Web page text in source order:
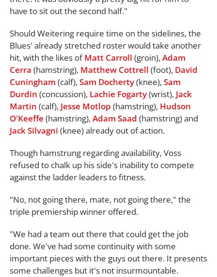
have to sit out the second half."
Should Weitering require time on the sidelines, the
Blues' already stretched roster would take another
hit, with the likes ofMatt Carroll (groin), Adam
Cerra (hamstring), Matthew Cottrell (foot), David
Cuningham (calf), Sam Docherty(knee), Sam
Durdin (concussion), Lachie Fogarty(wrist), Jack
Martin (calf), Jesse Motlop (hamstring), Hudson
O'Keeffe (hamstring), Adam Saad (hamstring) and
Jack Silvagni (knee) already out of action.
Though hamstrung regarding availability, Voss
refused to chalk up his side's inability to compete
against the ladder leaders to fitness.
"No, not going there, mate, not going there," the
triple premiership winner offered.
"We had a team out there that could get the job
done. We've had some continuity with some
important pieces with the guys out there. It presents
some challenges but it's not insurmountable.